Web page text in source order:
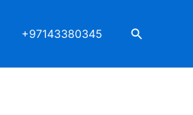
+97143380345 Search